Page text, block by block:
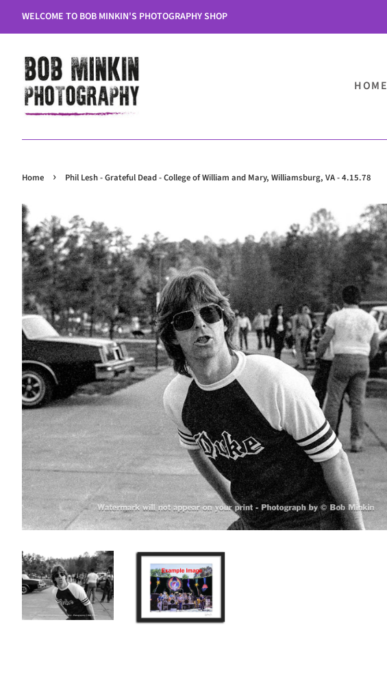
WELCOME TO BOB MINKIN'S PHOTOGRAPHY SHOP
HOME
Home › Phil Lesh - Grateful Dead - College of William and Mary, Williamsburg, VA - 4.15.78